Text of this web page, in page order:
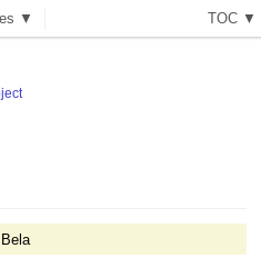
TOC ▼
▼